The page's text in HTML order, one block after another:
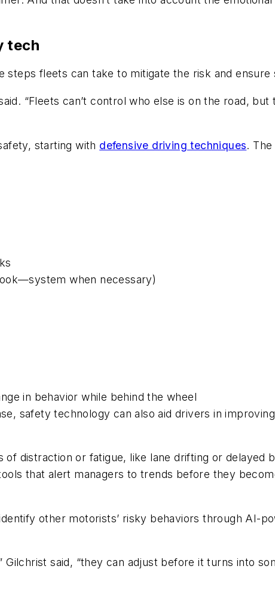
tech
steps fleets can take to mitigate the risk and
“Fleets can’t control who else is on the road,
starting with defensive driving techniques.
when necessary)
in behavior while behind the wheel
safety technology can also aid drivers in
distraction or fatigue, like lane drifting or delayed
that alert managers to trends before they
other motorists’ risky behaviors through AI-
said, “they can adjust before it turns into